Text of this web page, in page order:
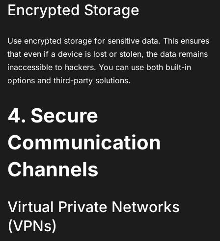
Encrypted Storage
Use encrypted storage for sensitive data. This ensures
that even if a device is lost or stolen, the data remains
inaccessible to hackers. You can use both built-in
options and third-party solutions.
4. Secure
Communication
Channels
Virtual Private Networks
(VPNs)